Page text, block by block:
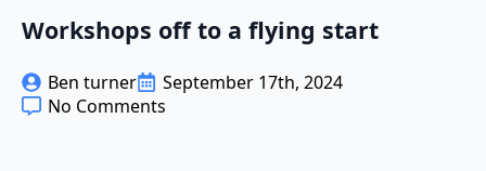
Workshops off to a flying start
Ben turner
September 17th, 2024
No Comments